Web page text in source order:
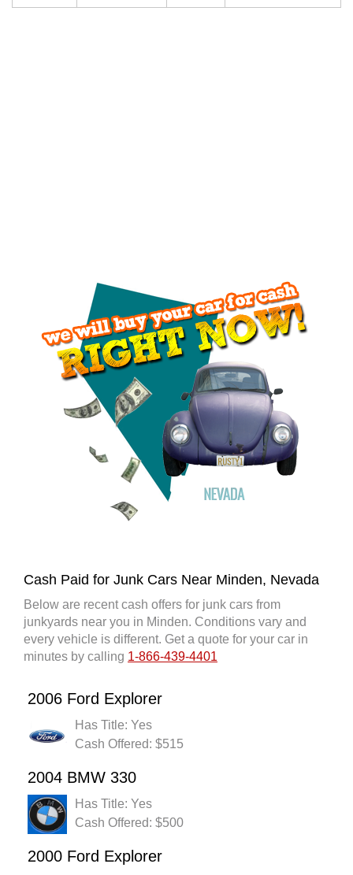
Cash Paid for Junk Cars Near Minden, Nevada
Below are recent cash offers for junk cars from
junkyards near you in Minden. Conditions vary and
every vehicle is different. Get a quote for your car in
minutes by calling 1-866-439-4401
2006 Ford Explorer
Has Title: Yes
Cash Offered: $515
2004 BMW 330
Has Title: Yes
Cash Offered: $500
2000 Ford Explorer